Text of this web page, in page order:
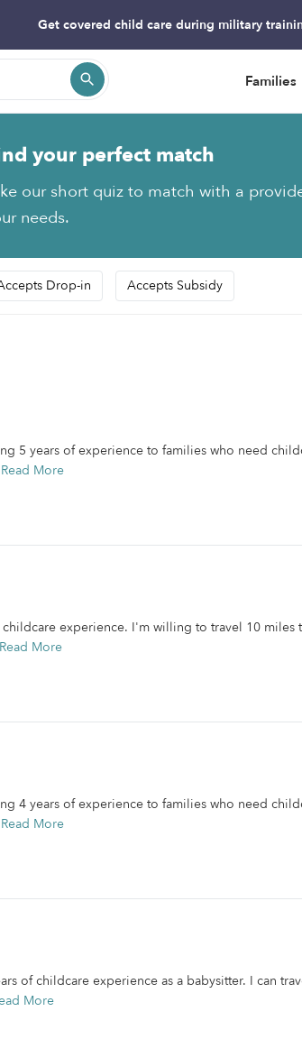
Get covered child care during military
Families
your perfect match
our short quiz to match with a
needs.
Drop-in Accepts Subsidy
5 years of experience to families who need
Read More
experience. I'm willing to travel 10 miles
Read More
4 years of experience to families who need
Read More
of childcare experience as a babysitter. I can
More